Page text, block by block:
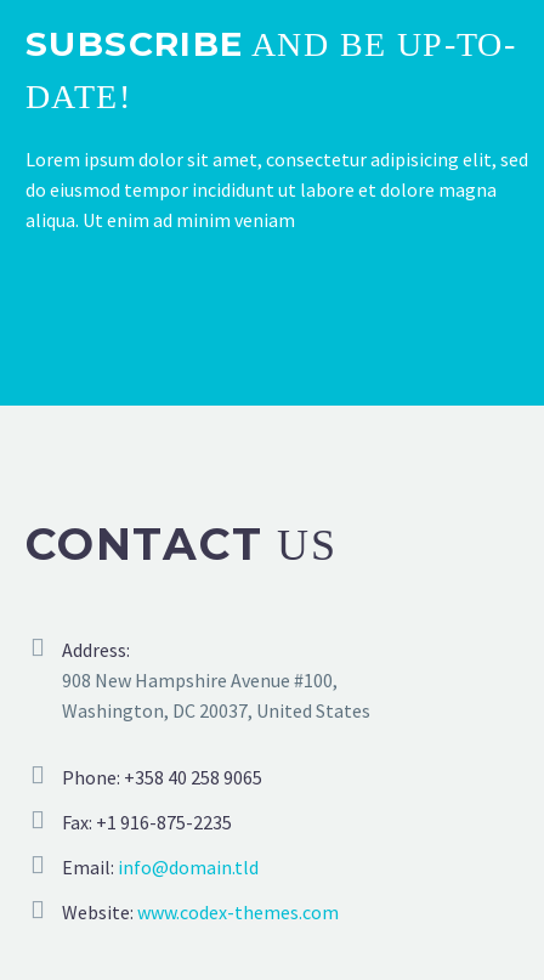
SUBSCRIBE AND BE UP-TO-
DATE!
Lorem ipsum dolor sit amet, consectetur adipisicing elit, sed
do eiusmod tempor incididunt ut labore et dolore magna
aliqua. Ut enim ad minim veniam
CONTACTUS
Address:
908 New Hampshire Avenue #100,
Washington, DC 20037, United States
Phone: +358 40 258 9065
Fax: +1 916-875-2235
Email: info@domain.tld
Website: www.codex-themes.com